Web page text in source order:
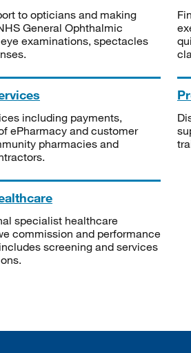
to opticians and making
General Ophthalmic
eye examinations, spectacles
including payments,
ePharmacy and customer
pharmacies and
specialist healthcare
commission and performance
screening and services